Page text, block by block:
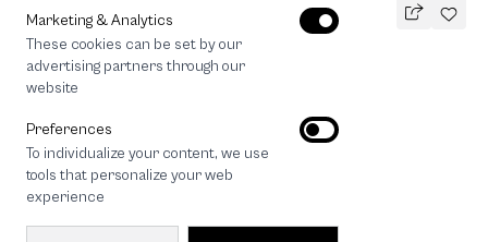
Marketing & Analytics
These cookies can be set by our
advertising partners through our
website
Preferences
To individualize your content, we use
tools that personalize your web
experience
Join The Club Heartful Schnauzer
590 THB
save 200
🔥 Get 200.- off Min. 1,000.- Code:
EOSS200